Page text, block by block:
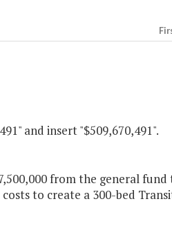
and insert "$509,670,491".
from the general
to create a 300-bed